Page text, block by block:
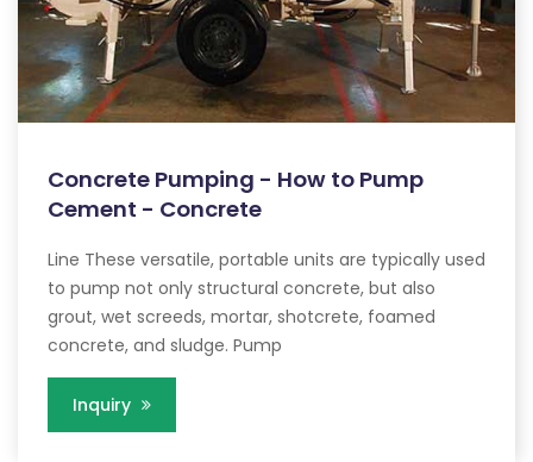
Concrete Pumping - How to Pump
Cement - Concrete
Line These versatile, portable units are typically used
to pump not only structural concrete, but also
grout, wet screeds, mortar, shotcrete, foamed
concrete, and sludge. Pump
Inquiry